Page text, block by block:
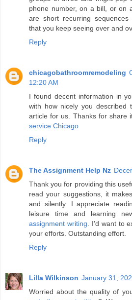
phone number, on a bill, or on
are short recurring
that you keep seeing over and
Reply
chicagobathroomremodeling
12:20 AM
I found decent information in
with how nicely you described
article for us. Thanks for share
service Chicago
Reply
The Assignment Help Nz
Thank you for providing this
read your suggestions, it
and silently. I appreciate
leisure time and learning
assignment writing . I'd want to
your efforts. Outstanding effort.
Reply
Lilla Wilkinson January 31,
Worried about the quality of